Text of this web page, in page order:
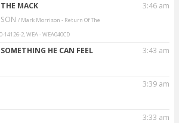
MACK
/ Mark Morrison - Return Of The
14126-2, WEA - WEA040CD
3:46 am
HE CAN FEEL
3:43 am
3:39 am
3:33 am